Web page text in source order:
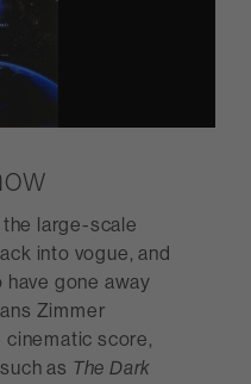
large-scale
into vogue, and
have gone away
Zimmer
score,
as The Dark